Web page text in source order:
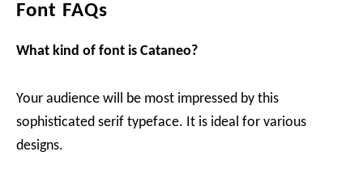
Font FAQs
What kind of font is Cataneo?
Your audience will be most impressed by this
sophisticated serif typeface. It is ideal for various
designs.